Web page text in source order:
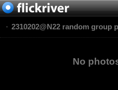
2310202@N22 random group
No